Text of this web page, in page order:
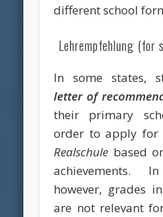
different school
Lehrempfehlung (for
In some states,
letter of
their primary
order to apply for
Realschule based
achievements.
however, grades
are not relevant